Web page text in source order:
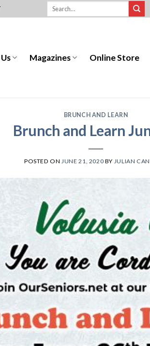
Magazines Online Store
BRUNCH AND LEARN
Brunch and Learn
POSTED ONJUNE 21, 2020 BY JULIAN